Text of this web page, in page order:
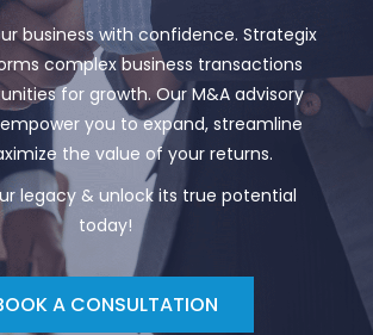
business with confidence. Strategix
complex business transactions
for growth. Our M&A advisory
you to expand, streamline
the value of your returns.
legacy & unlock its true potential
today!
A CONSULTATION